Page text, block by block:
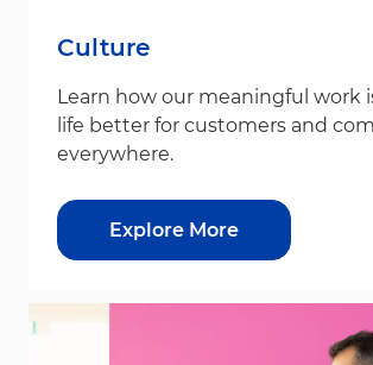
Culture
Learn how our meaningful work
life better for customers and
everywhere.
Explore More